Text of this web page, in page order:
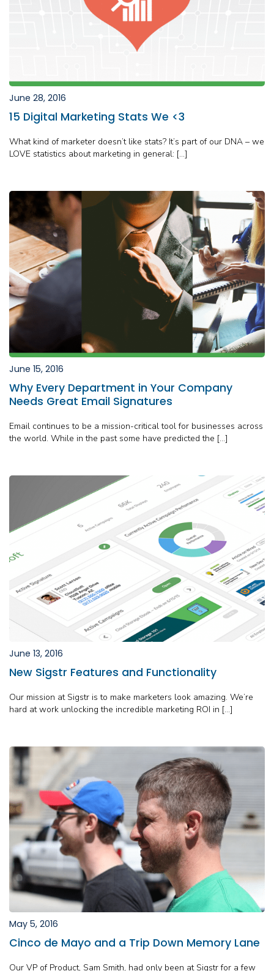
June 28, 2016
15 Digital Marketing Stats We <3
What kind of marketer doesn’t like stats? It’s part of our DNA – we
LOVE statistics about marketing in general: […]
June 15, 2016
Why Every Department in Your Company
Needs Great Email Signatures
Email continues to be a mission-critical tool for businesses across
the world. While in the past some have predicted the […]
June 13, 2016
New Sigstr Features and Functionality
Our mission at Sigstr is to make marketers look amazing. We’re
hard at work unlocking the incredible marketing ROI in […]
May 5, 2016
Cinco de Mayo and a Trip Down Memory Lane
Our VP of Product, Sam Smith, had only been at Sigstr for a few